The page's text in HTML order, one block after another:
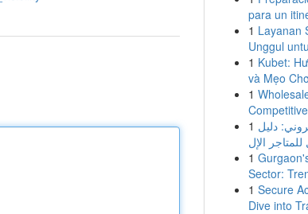
para un
1 Layanan
Unggul
1 Kubet:
và Mẹo
1
1 دليل
1
Sector:
1 Secure
Dive into